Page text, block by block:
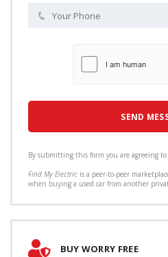
By submitting this form you are agreeing
Find My Electric is a peer-to-peer
when buying a used car from another
BUY WORRY FREE